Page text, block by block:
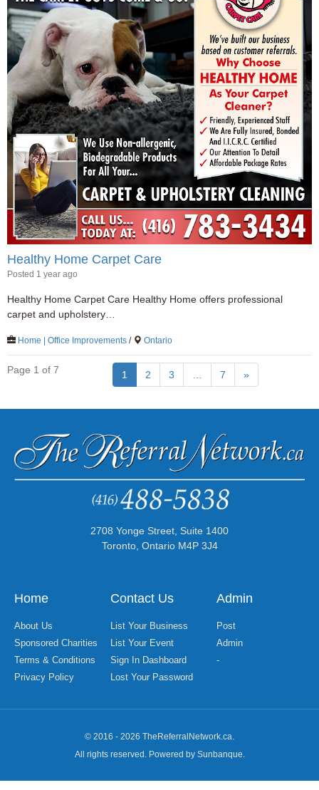
Healthy Home Carpet Care
Posted 1 year ago
Healthy Home Carpet Care Healthy Home offers professional
carpet and upholstery…
Home | Office Improvements / Ontario
Page 1 of 7 1 2 3 7 »
2708 Yonge Street, Suite 1400
Toronto, Ontario M4P 3J4
Home
About Us
Sponsored Charities
Terms & Conditions
Privacy Policy
Contact Us
List Your Business
List Your Event
Sign In Dashboard
Lost Your Password
Admin
Post
Admin
-
© 2016 - 2026 TheReferralNetwork.ca.
All rights reserved. Powered by Sunbanque.